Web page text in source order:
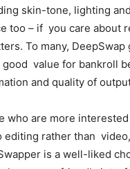
skin-tone, lighting
too – if you care about
To many, DeepSwap
good value for bankroll
and quality of
who are more
editing rather than
is a well-liked